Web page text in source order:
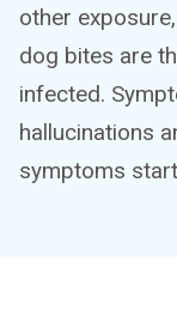
other
dog bites are
infected.
hallucinations
symptoms